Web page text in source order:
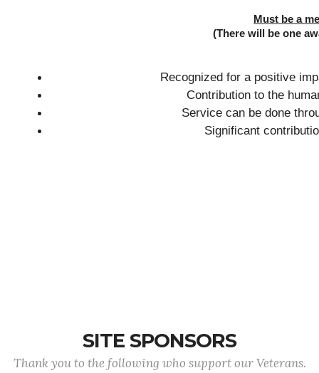
Must be a
(There will be one
Recognized for a positive
Contribution to the
Service can be done
Significant
SITE SPONSORS
Thank you to the following who support our Veterans.